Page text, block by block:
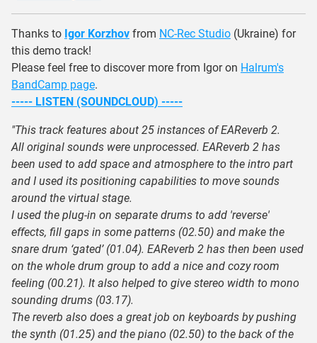
Thanks to Igor Korzhov from NC-Rec Studio (Ukraine) for
this demo track!
Please feel free to discover more from Igor on Halrum's
BandCamp page.
----- LISTEN (SOUNDCLOUD) -----
"This track features about 25 instances of EAReverb 2.
All original sounds were unprocessed. EAReverb 2 has
been used to add space and atmosphere to the intro part
and I used its positioning capabilities to move sounds
around the virtual stage.
I used the plug-in on separate drums to add 'reverse'
effects, fill gaps in some patterns (02.50) and make the
snare drum ‘gated’ (01.04). EAReverb 2 has then been used
on the whole drum group to add a nice and cozy room
feeling (00.21). It also helped to give stereo width to mono
sounding drums (03.17).
The reverb also does a great job on keyboards by pushing
the synth (01.25) and the piano (02.50) to the back of the